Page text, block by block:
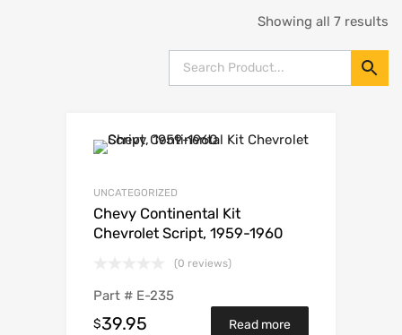
Showing all 7 results
UNCATEGORIZED
Chevy Continental Kit
Chevrolet Script, 1959-1960
(0 reviews)
Part # E-235
$39.95 Read more